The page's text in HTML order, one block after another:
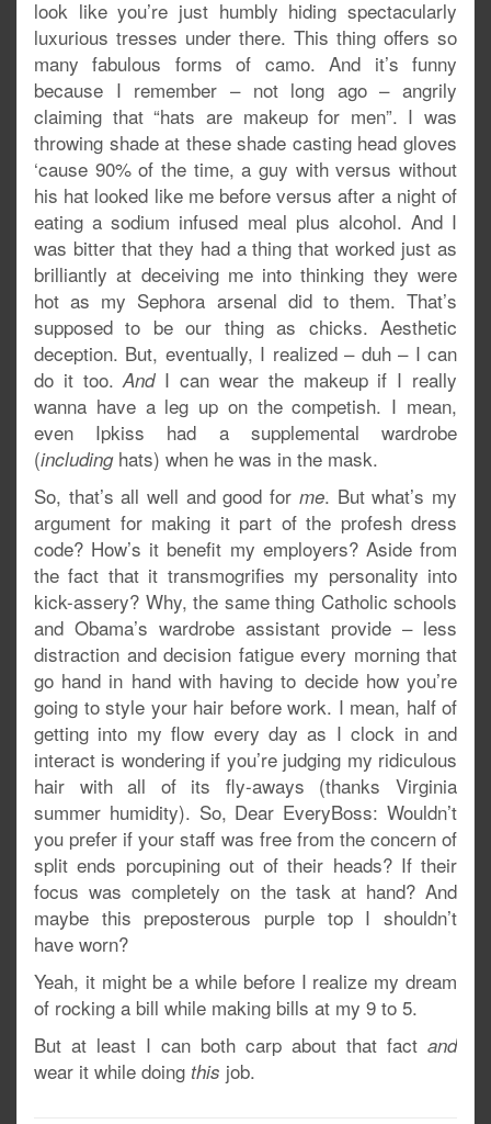
look like you’re just humbly hiding spectacularly
luxurious tresses under there. This thing offers so
many fabulous forms of camo. And it’s funny
because I remember – not long ago – angrily
claiming that “hats are makeup for men”. I was
throwing shade at these shade casting head gloves
‘cause 90% of the time, a guy with versus without
his hat looked like me before versus after a night of
eating a sodium infused meal plus alcohol. And I
was bitter that they had a thing that worked just as
brilliantly at deceiving me into thinking they were
hot as my Sephora arsenal did to them. That’s
supposed to be our thing as chicks. Aesthetic
deception. But, eventually, I realized – duh – I can
do it too.AndI can wear the makeup if I really
wanna have a leg up on the competish. I mean,
even Ipkiss had a supplemental wardrobe
(including hats) when he was in the mask.
So, that’s all well and good for me. But what’s my
argument for making it part of the profesh dress
code? How’s it benefit my employers? Aside from
the fact that it transmogrifies my personality into
kick-assery? Why, the same thing Catholic schools
and Obama’s wardrobe assistant provide – less
distraction and decision fatigue every morning that
go hand in hand with having to decide how you’re
going to style your hair before work. I mean, half of
getting into my flow every day as I clock in and
interact is wondering if you’re judging my ridiculous
hair with all of its fly-aways (thanks Virginia
summer humidity). So, Dear EveryBoss: Wouldn’t
you prefer if your staff was free from the concern of
split ends porcupining out of their heads? If their
focus was completely on the task at hand? And
maybe this preposterous purple top I shouldn’t
have worn?
Yeah, it might be a while before I realize my dream
of rocking a bill while making bills at my 9 to 5.
But at least I can both carp about that fact and
wear it while doing this job.